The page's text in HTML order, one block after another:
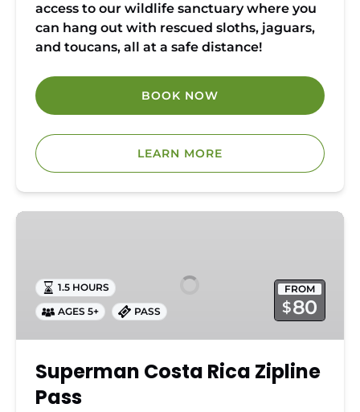
access to our wildlife sanctuary where you
can hang out with rescued sloths, jaguars,
and toucans, all at a safe distance!
BOOK NOW
LEARN MORE
Superman
Zipline
Pass
FROM
$80
1.5 HOURS
AGES 5+ PASS
Superman Costa Rica Zipline
Pass